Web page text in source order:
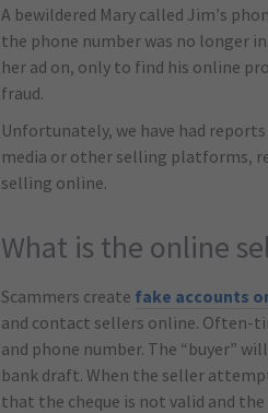
A bewildered Mary called Jim’s
the phone number was no longer
her ad on, only to find his online
fraud.
Unfortunately, we have had
media or other selling platforms,
selling online.
What is the online
Scammers create fake accounts
and contact sellers online. Often-
and phone number. The “buyer”
bank draft. When the seller
that the cheque is not valid and